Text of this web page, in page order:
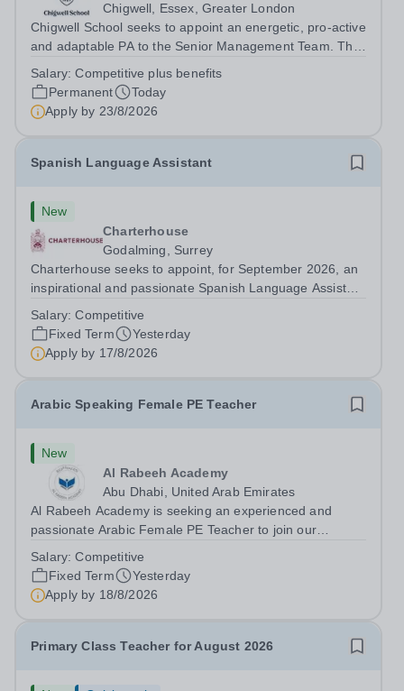
Chigwell, Essex, Greater London
Chigwell School seeks to appoint an energetic, pro-active
and adaptable PA to the Senior Management Team. The
administrative support to the Senior Management Team
and other members of the...
Salary:Competitive plus benefits
Permanent
Today
Apply by 23/8/2026
Spanish Language Assistant
New
Charterhouse
Godalming, Surrey
Charterhouse seeks to appoint, for September 2026, an
inspirational and passionate Spanish Language Assistant
a superb opportunity for a native speaker who is a recent
graduate or someone...
Salary:Competitive
Fixed Term
Yesterday
Apply by 17/8/2026
Arabic Speaking Female PE Teacher
New
Al Rabeeh Academy
Abu Dhabi, United Arab Emirates
Al Rabeeh Academy is seeking an experienced and
passionate Arabic Female PE Teacher to join our
Teacher in an international British curriculum school, you
will play a key role in delivering...
Salary:Competitive
Fixed Term
Yesterday
Apply by 18/8/2026
Primary Class Teacher for August 2026